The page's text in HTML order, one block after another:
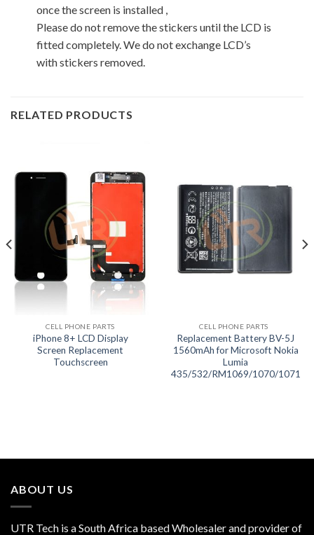
once the screen is installed ,
Please do not remove the stickers until the LCD is
fitted completely. We do not exchange LCD’s
with stickers removed.
RELATED PRODUCTS
CELL PHONE PARTS
iPhone 8+ LCD Display
Screen Replacement
Touchscreen
CELL PHONE PARTS
Replacement Battery BV-5J
1560mAh for Microsoft Nokia
Lumia
435/532/RM1069/1070/1071
ABOUT US
UTR Tech is a South Africa based Wholesaler and provider of